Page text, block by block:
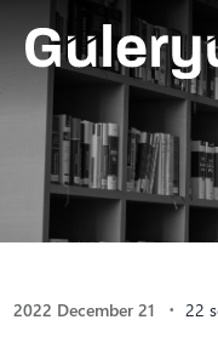
2022 December 21 22